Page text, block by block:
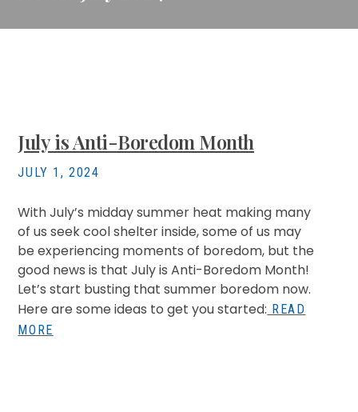
July is Anti-Boredom Month
JULY 1, 2024
With July’s midday summer heat making many
of us seek cool shelter inside, some of us may
be experiencing moments of boredom, but the
good news is that July is Anti-Boredom Month!
Let’s start busting that summer boredom now.
Here are some ideas to get you started: READ
MORE